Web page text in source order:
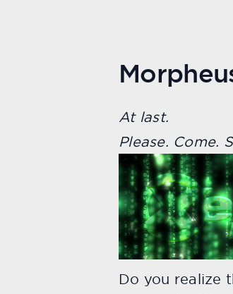
At last.
Please. Come.
Do you realize